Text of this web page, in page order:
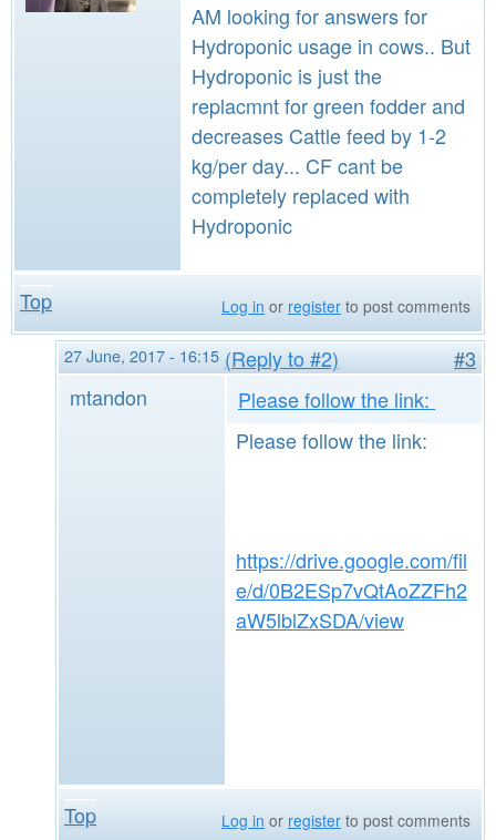
AM looking for answers for
Hydroponic usage in cows.. But
Hydroponic is just the
replacmnt for green fodder and
decreases Cattle feed by 1-2
kg/per day... CF cant be
completely replaced with
Hydroponic
Top Log in or register to post comments
27 June, 2017 - 16:15 (Reply to #2)
#3
mtandon
Please follow the link:
Please follow the link:
https://drive.google.com/fil
e/d/0B2ESp7vQtAoZZFh2
aW5lblZxSDA/view
Top Log in or register to post comments